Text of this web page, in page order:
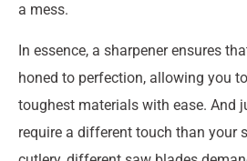
a mess.
In essence, a sharpener ensures
honed to perfection, allowing you
toughest materials with ease. And
require a different touch than your